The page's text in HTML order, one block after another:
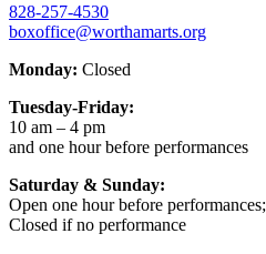
828-257-4530
boxoffice@worthamarts.org
Monday: Closed
Tuesday-Friday:
10 am – 4 pm
and one hour before performances
Saturday & Sunday:
Open one hour before performances;
Closed if no performance